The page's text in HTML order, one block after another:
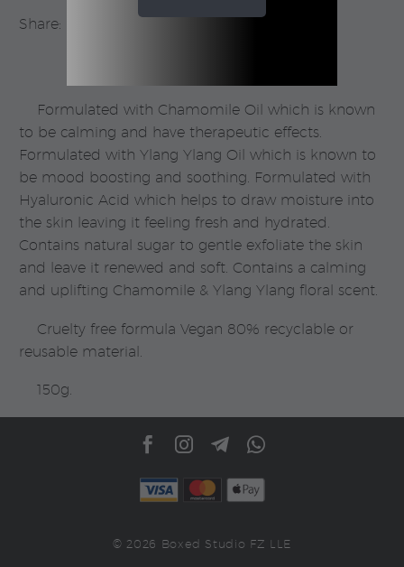
quantity
Share:
Formulated with Chamomile Oil which is known
to be calming and have therapeutic effects.
Formulated with Ylang Ylang Oil which is known to
be mood boosting and soothing. Formulated with
Hyaluronic Acid which helps to draw moisture into
the skin leaving it feeling fresh and hydrated.
Contains natural sugar to gentle exfoliate the skin
and leave it renewed and soft. Contains a calming
and uplifting Chamomile & Ylang Ylang floral scent.
Cruelty free formula Vegan 80% recyclable or
reusable material.
150g.
© 2026 Boxed Studio FZ LLE